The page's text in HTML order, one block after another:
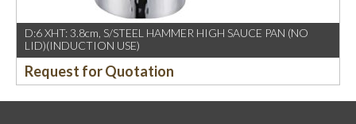
D:6 XHT: 3.8cm, S/STEEL HAMMER HIGH SAUCE PAN (NO
LID)(INDUCTION USE)
Request for Quotation